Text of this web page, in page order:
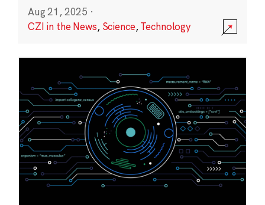
Aug 21, 2025 ·
CZI in the News, Science,Technology